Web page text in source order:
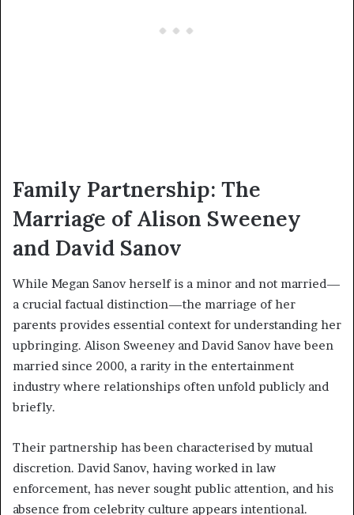
Family Partnership: The
Marriage of Alison Sweeney
and David Sanov
While Megan Sanov herself is a minor and not married—
a crucial factual distinction—the marriage of her
parents provides essential context for understanding her
upbringing. Alison Sweeney and David Sanov have been
married since 2000, a rarity in the entertainment
industry where relationships often unfold publicly and
briefly.
Their partnership has been characterised by mutual
discretion. David Sanov, having worked in law
enforcement, has never sought public attention, and his
absence from celebrity culture appears intentional.